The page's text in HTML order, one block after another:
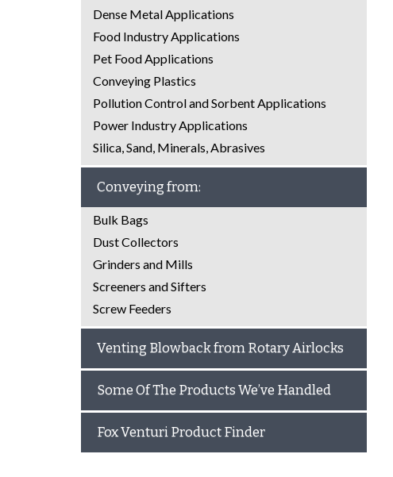
Dense Metal Applications
Food Industry Applications
Pet Food Applications
Conveying Plastics
Pollution Control and Sorbent Applications
Power Industry Applications
Silica, Sand, Minerals, Abrasives
Conveying from:
Bulk Bags
Dust Collectors
Grinders and Mills
Screeners and Sifters
Screw Feeders
Venting Blowback from Rotary Airlocks
Some Of The Products We’ve Handled
Fox Venturi Product Finder